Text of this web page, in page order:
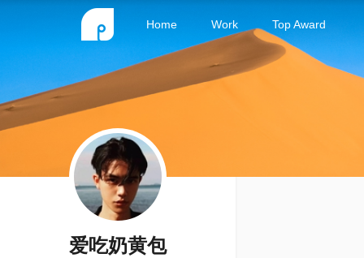
Home Work Top Award
爱吃奶黄包